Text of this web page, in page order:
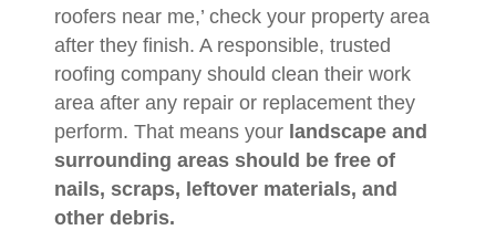
roofers near me,’ check your property area
after they finish. A responsible, trusted
roofing company should clean their work
area after any repair or replacement they
perform. That means your landscape and
surrounding areas should be free of
nails, scraps, leftover materials, and
other debris.